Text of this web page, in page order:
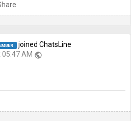
joined ChatsLine
AM public